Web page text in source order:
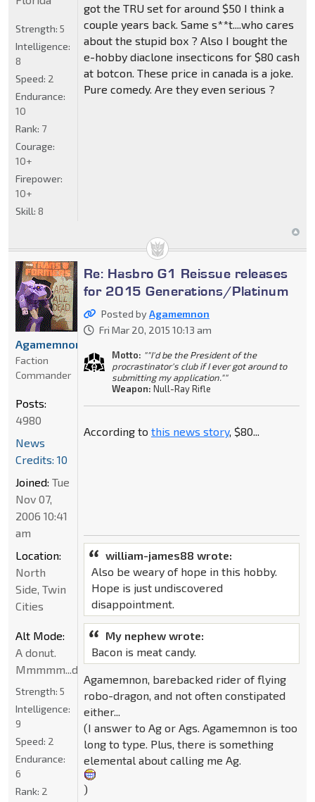
got the TRU set for around $50 I think a
couple years back. Same s**t....who cares
about the stupid box ? Also I bought the
e-hobby diaclone insecticons for $80 cash
at botcon. These price in canada is a joke.
Pure comedy. Are they even serious ?
Strength: 5
Intelligence:
8
Speed: 2
Endurance:
10
Rank: 7
Courage:
10+
Firepower:
10+
Skill: 8
Re: Hasbro G1 Reissue releases
for 2015 Generations/Platinum
Posted byAgamemnon
Fri Mar 20, 2015 10:13 am
Motto: ""I'd be the President of the
procrastinator's club if I ever got around to
submitting my application.""
Weapon: Null-Ray Rifle
According to this news story, $80...
william-james88 wrote:
Also be weary of hope in this hobby.
Hope is just undiscovered
disappointment.
My nephew wrote:
Bacon is meat candy.
Agamemnon, barebacked rider of flying
robo-dragon, and not often constipated
either...
(I answer to Ag or Ags. Agamemnon is too
long to type. Plus, there is something
elemental about calling me Ag.
)
Agamemnon
Faction
Commander
Posts:
4980
News
Credits: 10
Joined: Tue
Nov 07,
2006 10:41
am
Location:
North
Side, Twin
Cities
Alt Mode:
A donut.
Mmmmm...donut
Strength: 5
Intelligence:
9
Speed: 2
Endurance:
6
Rank: 2